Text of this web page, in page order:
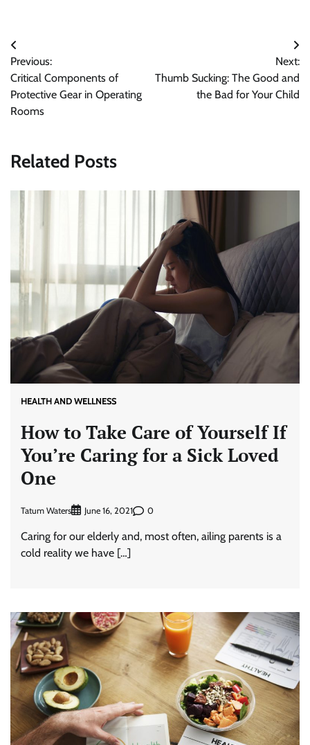
Post
navigation
Previous:
Critical Components of
Protective Gear in Operating
Rooms
Next:
Thumb Sucking: The Good and
the Bad for Your Child
Related Posts
HEALTH AND WELLNESS
How to Take Care of Yourself If
You’re Caring for a Sick Loved
One
Tatum Waters June 16, 2021 0
Caring for our elderly and, most often, ailing parents is a
cold reality we have […]